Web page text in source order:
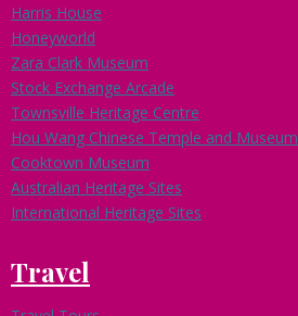
Harris House
Honeyworld
Zara Clark Museum
Stock Exchange Arcade
Townsville Heritage Centre
Hou Wang Chinese Temple and Museum
Cooktown Museum
Australian Heritage Sites
International Heritage Sites
Travel